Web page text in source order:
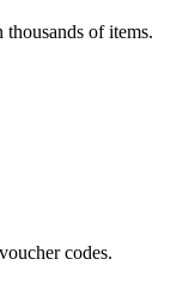
thousands of items.
codes.